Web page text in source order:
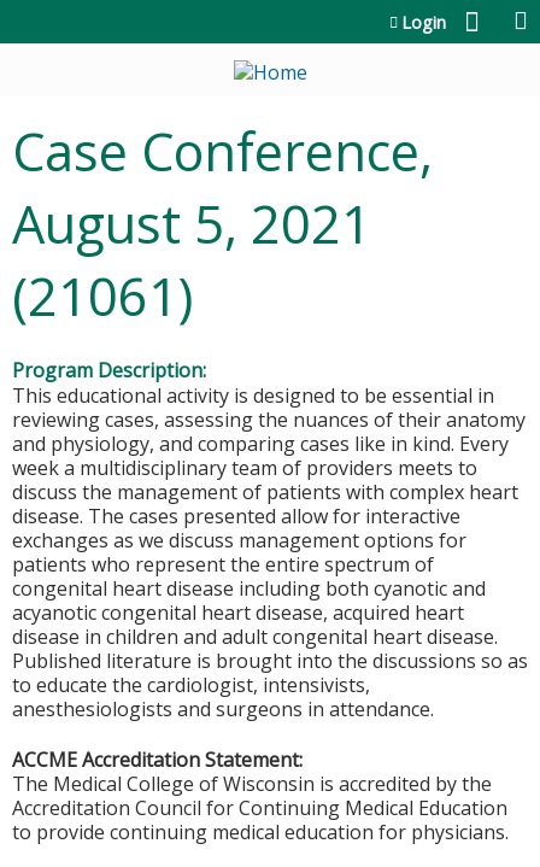
Login
Case Conference,
August 5, 2021
(21061)
Program Description:
This educational activity is designed to be essential in
reviewing cases, assessing the nuances of their anatomy
and physiology, and comparing cases like in kind. Every
week a multidisciplinary team of providers meets to
discuss the management of patients with complex heart
disease. The cases presented allow for interactive
exchanges as we discuss management options for
patients who represent the entire spectrum of
congenital heart disease including both cyanotic and
acyanotic congenital heart disease, acquired heart
disease in children and adult congenital heart disease.
Published literature is brought into the discussions so as
to educate the cardiologist, intensivists,
anesthesiologists and surgeons in attendance.
ACCME Accreditation Statement:
The Medical College of Wisconsin is accredited by the
Accreditation Council for Continuing Medical Education
to provide continuing medical education for physicians.